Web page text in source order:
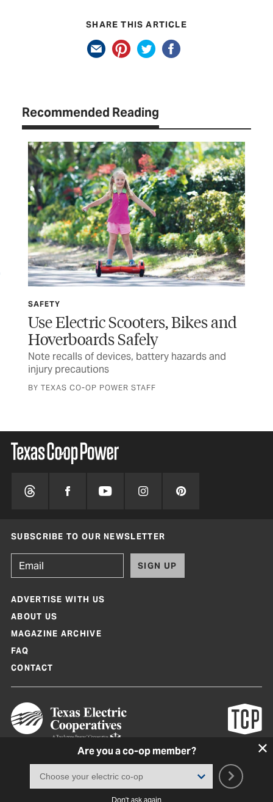
SHARE THIS ARTICLE
Recommended Reading
SAFETY
Use Electric Scooters, Bikes and
Hoverboards Safely
Note recalls of devices, battery hazards and
injury precautions
BY TEXAS CO-OP POWER STAFF
Are you a co-op member?
Don't ask again
SUBSCRIBE TO OUR NEWSLETTER
SIGN UP
ADVERTISE WITH US
ABOUT US
MAGAZINE ARCHIVE
FAQ
CONTACT
Texas Co-op Power Magazine and TexasCoopPower.com are produced by
Terms of Use|Privacy Policy |Cookie Policy Consent Preferences
2026, Texas Electric Cooperatives. All rights reserved. Site by
White Lion